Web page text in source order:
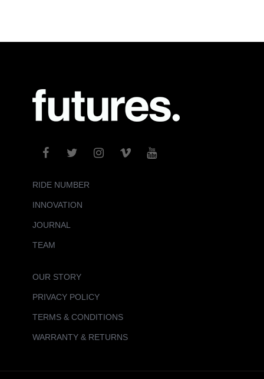
RIDE NUMBER
INNOVATION
JOURNAL
TEAM
OUR STORY
PRIVACY POLICY
TERMS & CONDITIONS
WARRANTY & RETURNS